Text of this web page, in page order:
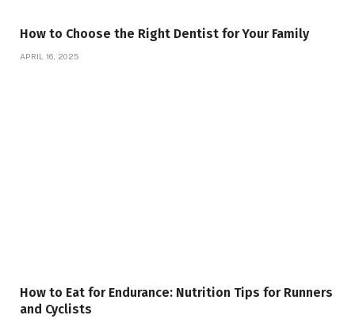
How to Choose the Right Dentist for Your Family
APRIL 16, 2025
How to Eat for Endurance: Nutrition Tips for Runners
and Cyclists